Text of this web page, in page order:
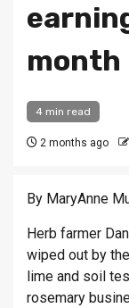
month
4 min read
2 months ago
By MaryAnne
Herb farmer
wiped out by
lime and soil
rosemary